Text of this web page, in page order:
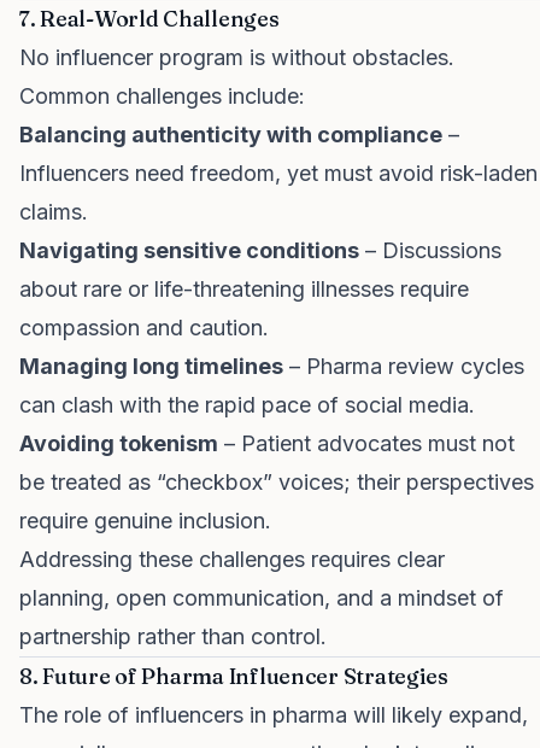
7. Real-World Challenges
No influencer program is without obstacles.
Common challenges include:
Balancing authenticity with compliance –
Influencers need freedom, yet must avoid risk-laden
claims.
Navigating sensitive conditions – Discussions
about rare or life-threatening illnesses require
compassion and caution.
Managing long timelines – Pharma review cycles
can clash with the rapid pace of social media.
Avoiding tokenism – Patient advocates must not
be treated as “checkbox” voices; their perspectives
require genuine inclusion.
Addressing these challenges requires clear
planning, open communication, and a mindset of
partnership rather than control.
8. Future of Pharma Influencer Strategies
The role of influencers in pharma will likely expand,